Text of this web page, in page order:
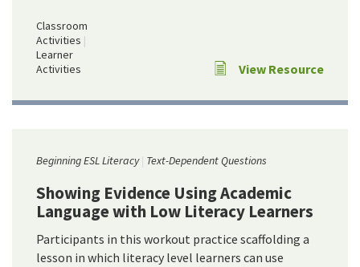
Classroom
Activities
Learner
Activities
View Resource
Beginning ESL Literacy Text-Dependent Questions
Showing Evidence Using Academic
Language with Low Literacy Learners
Participants in this workout practice scaffolding a
lesson in which literacy level learners can use